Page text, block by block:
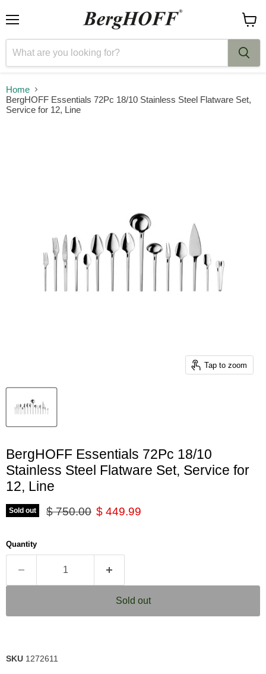
cart
Home
BergHOFF Essentials 72Pc 18/10 Stainless Steel Flatware Set,
Service for 12, Line
Tap to zoom
BergHOFF Essentials 72Pc 18/10
Stainless Steel Flatware Set, Service for
12, Line
Sold out Original price
$ 750.00 Current price
$ 449.99
Quantity
Sold out
SKU 1272611